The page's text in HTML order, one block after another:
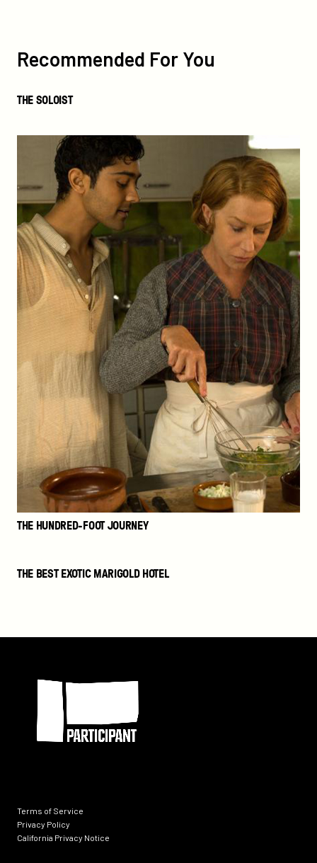
Recommended For You
THE SOLOIST
The
THE HUNDRED-FOOT JOURNEY
Hundred-
Journey
THE BEST EXOTIC MARIGOLD HOTEL
The
Hotel
Terms of Service
Privacy Policy
California Privacy Notice